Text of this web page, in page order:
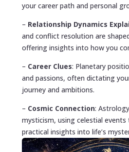
your career path and personal
– Relationship Dynamics
and conflict resolution are
offering insights into how you
– Career Clues: Planetary
and passions, often dictating
journey and ambitions.
– Cosmic Connection:
mysticism, using celestial
practical insights into life’s